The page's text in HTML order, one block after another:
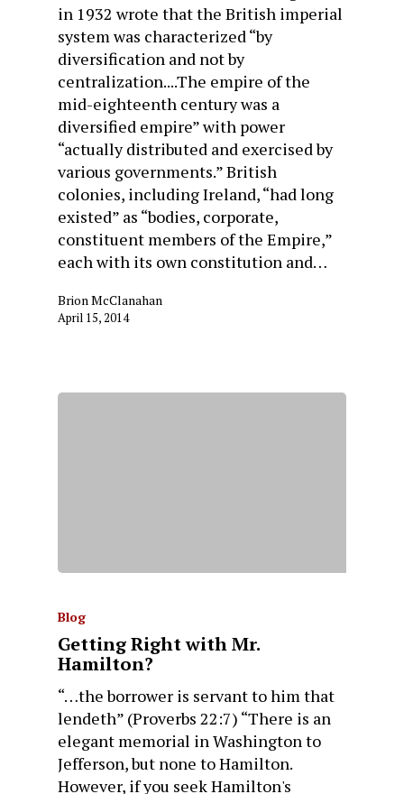
in 1932 wrote that the British imperial
system was characterized “by
diversification and not by
centralization....The empire of the
mid-eighteenth century was a
diversified empire” with power
“actually distributed and exercised by
various governments.” British
colonies, including Ireland, “had long
existed” as “bodies, corporate,
constituent members of the Empire,”
each with its own constitution and…
Brion McClanahan
April 15, 2014
Blog
Getting Right with Mr.
Hamilton?
“…the borrower is servant to him that
lendeth” (Proverbs 22:7) “There is an
elegant memorial in Washington to
Jefferson, but none to Hamilton.
However, if you seek Hamilton's